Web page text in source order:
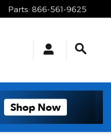
Parts: 866-561-9625